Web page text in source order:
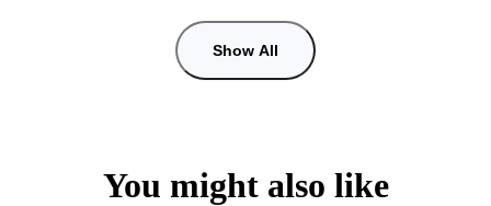
Show All
You might also like